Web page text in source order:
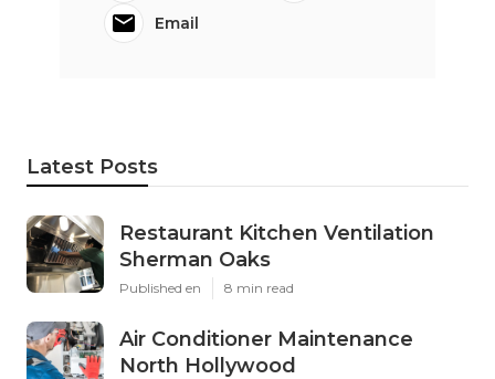
Email
Latest Posts
Restaurant Kitchen Ventilation
Sherman Oaks
Published en 8 min read
Air Conditioner Maintenance
North Hollywood